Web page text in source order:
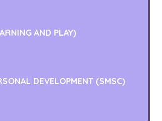
AND PLAY)
DEVELOPMENT (SMSC)